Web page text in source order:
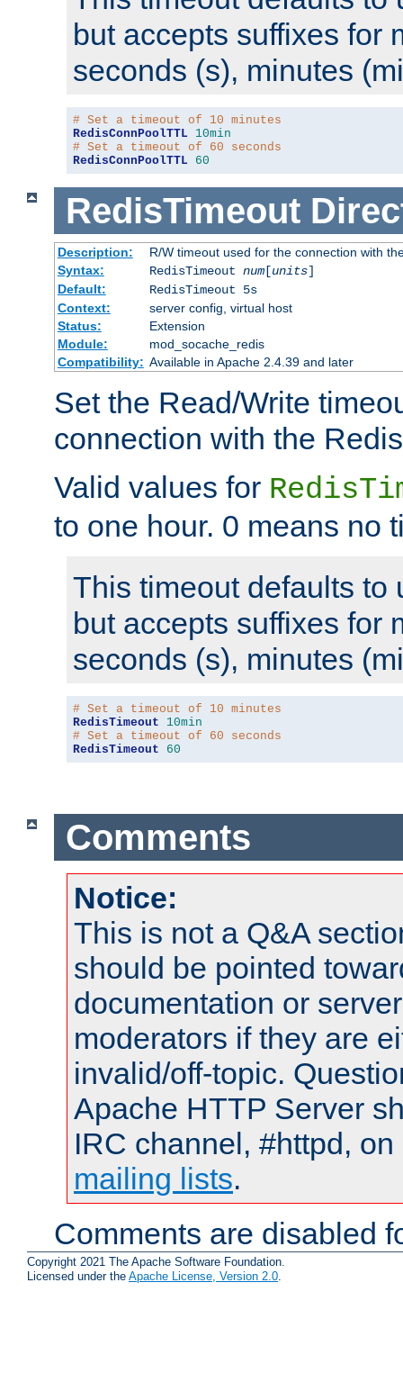
but accepts suffixes for
seconds (s), minutes
# Set a timeout of 10 minutes
RedisConnPoolTTL 10min
# Set a timeout of 60 seconds
RedisConnPoolTTL 60
RedisTimeout
Description:
R/W timeout used for the connection with
Syntax:
RedisTimeout num[units]
Default:
RedisTimeout 5s
Context:
server config, virtual host
Status:
Extension
Module:
mod_socache_redis
Compatibility: Available in Apache 2.4.39 and later
Set the Read/Write
connection with the
Valid values for
to one hour. 0 means no
This timeout defaults to
but accepts suffixes for
seconds (s), minutes
# Set a timeout of 10 minutes
RedisTimeout
10min
# Set a timeout of 60 seconds
RedisTimeout
60
Comments
Notice:
This is not a Q&A
should be pointed
documentation or
moderators if they are
invalid/off-topic.
Apache HTTP Server
IRC channel, #httpd,
mailing lists.
Comments are disabled
Copyright 2021 The Apache Software Foundation.
Licensed under the Apache License, Version 2.0.